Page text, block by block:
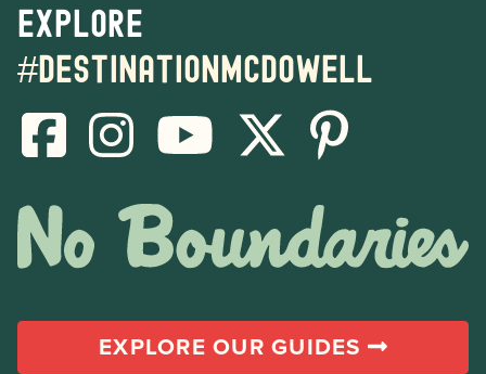
Explore
#destinationmcdowell
EXPLORE OUR GUIDES